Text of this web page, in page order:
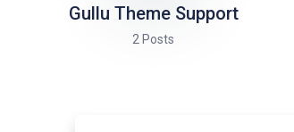
Gullu Theme Support
2 Posts